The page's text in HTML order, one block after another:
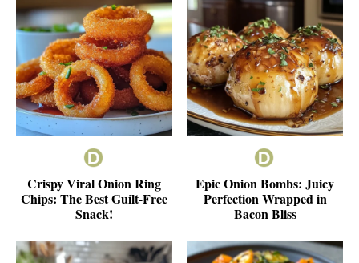
Crispy Viral Onion Ring
Chips: The Best Guilt-Free
Snack!
Epic Onion Bombs: Juicy
Perfection Wrapped in
Bacon Bliss